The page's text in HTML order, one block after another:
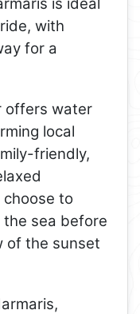
with
for a
offers water
local
friendly,
to
sea before
of the sunset